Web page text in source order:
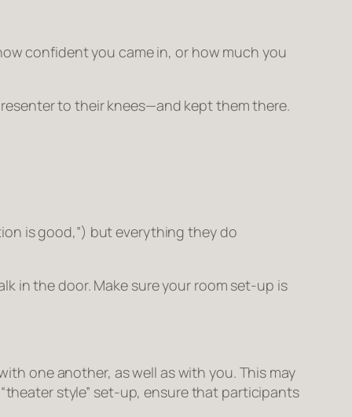
confident you came in, or how much you
to their knees—and kept them there.
is good,”) but everything they do
in the door. Make sure your room set-up is
one another, as well as with you. This may
style” set-up, ensure that participants